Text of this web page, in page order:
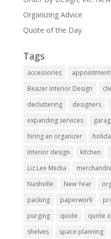
Organizing Advice
Quote of the Day
Tags
accessories
Beazer Interior Design
decluttering
designers
expanding services
hiring an organizer
interior design
kitchen
Liz Lee Media
Nashville
New Year
packing
paperwork
purging
quote quote
shelves
space planning